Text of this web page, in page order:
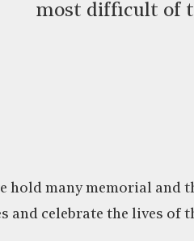
most difficult of
hold many memorial and
and celebrate the lives of